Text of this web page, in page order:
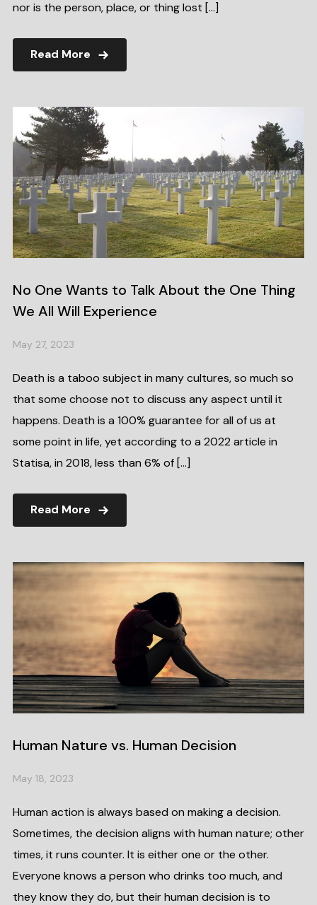
nor is the person, place, or thing lost […]
Read More
No One Wants to Talk About the One Thing
We All Will Experience
May 27, 2023
Death is a taboo subject in many cultures, so much so
that some choose not to discuss any aspect until it
happens. Death is a 100% guarantee for all of us at
some point in life, yet according to a 2022 article in
Statisa, in 2018, less than 6% of […]
Read More
Human Nature vs. Human Decision
May 18, 2023
Human action is always based on making a decision.
Sometimes, the decision aligns with human nature; other
times, it runs counter. It is either one or the other.
Everyone knows a person who drinks too much, and
they know they do, but their human decision is to